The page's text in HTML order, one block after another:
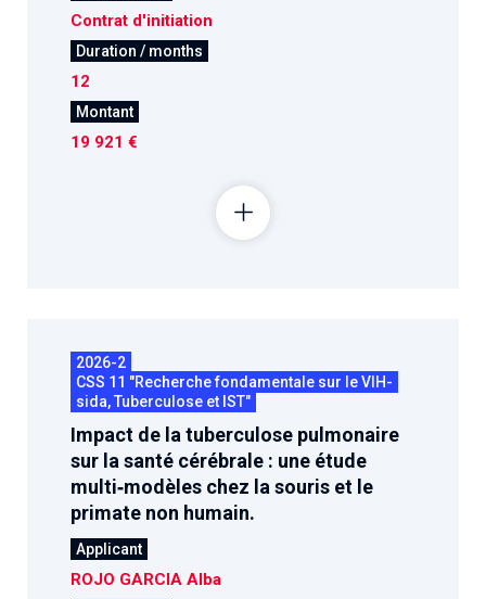
Contrat d'initiation
Duration / months
12
Montant
19 921 €
2026-2
CSS 11 "Recherche fondamentale sur le VIH-
sida, Tuberculose et IST"
Impact de la tuberculose pulmonaire
sur la santé cérébrale : une étude
multi‑modèles chez la souris et le
primate non humain.
Applicant
ROJO GARCIA Alba